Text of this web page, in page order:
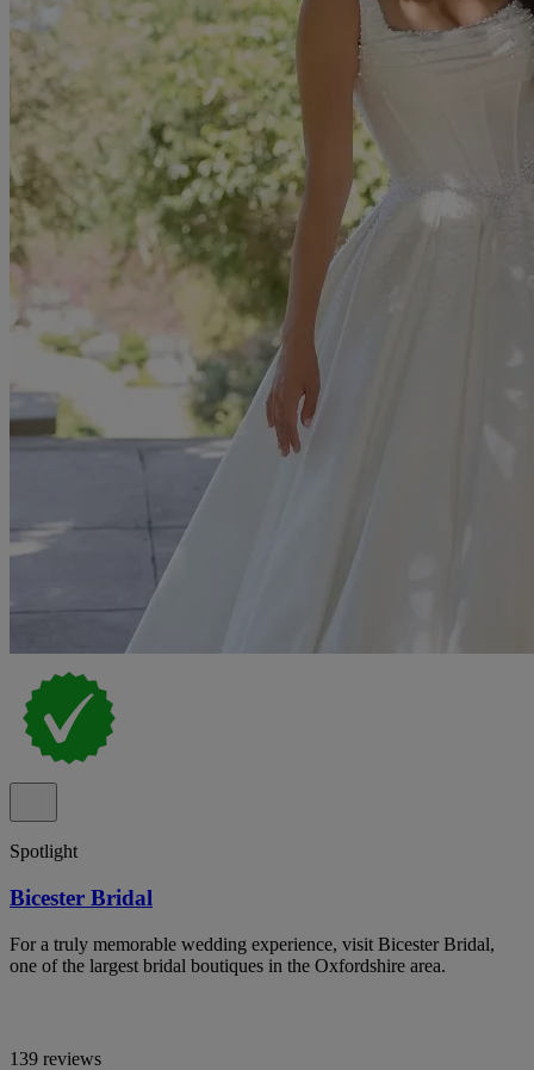
Spotlight
Bicester Bridal
For a truly memorable wedding experience, visit Bicester Bridal,
one of the largest bridal boutiques in the Oxfordshire area.
139 reviews